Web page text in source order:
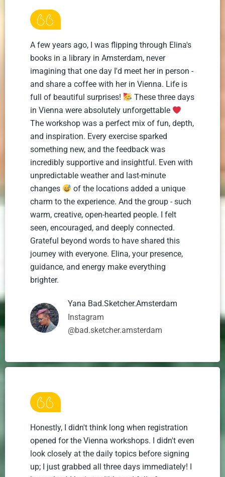
A few years ago, I was flipping through Elina's
books in a library in Amsterdam, never
imagining that one day I'd meet her in person -
and share a coffee with her in Vienna. Life is
full of beautiful surprises!
These three days
in Vienna were absolutely unforgettable
The workshop was a perfect mix of fun, depth,
and inspiration. Every exercise sparked
something new, and the feedback was
incredibly supportive and insightful. Even with
unpredictable weather and last-minute
changes
of the locations added a unique
charm to the experience. And the group - such
warm, creative, open-hearted people. I felt
seen, encouraged, and deeply connected.
Grateful beyond words to have shared this
journey with everyone. Elina, your presence,
guidance, and energy make everything
brighter.
Yana Bad.Sketcher.Amsterdam
Instagram
@bad.sketcher.amsterdam
Honestly, I didn't think long when registration
opened for the Vienna workshops. I didn't even
look closely at the daily topics before signing
up; I just grabbed all three days immediately! I